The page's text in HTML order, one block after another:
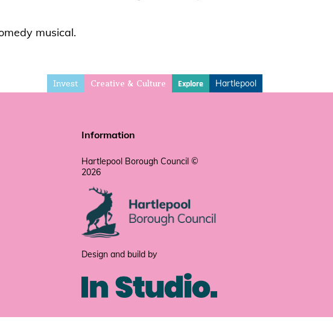
musical.
Invest Creative & Culture Explore Hartlepool
Information
Hartlepool Borough Council ©
2026
Design and build by